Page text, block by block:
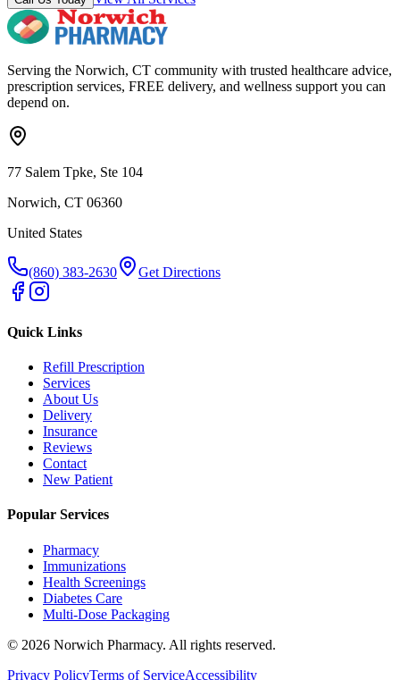
Serving the Norwich, CT community with trusted healthcare advice,
prescription services, FREE delivery, and wellness support you can
depend on.
77 Salem Tpke, Ste 104
Norwich, CT 06360
United States
(860) 383-2630 Get Directions
Quick Links
Refill Prescription
Services
About Us
Delivery
Insurance
Reviews
Contact
New Patient
Popular Services
Pharmacy
Immunizations
Health Screenings
Diabetes Care
Multi-Dose Packaging
© 2026 Norwich Pharmacy. All rights reserved.
Privacy PolicyTerms of ServiceAccessibility